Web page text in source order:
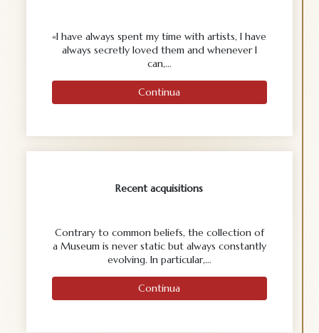
«I have always spent my time with artists, I have
always secretly loved them and whenever I
can,…
Continua
Recent acquisitions
Contrary to common beliefs, the collection of
a Museum is never static but always constantly
evolving. In particular,…
Continua